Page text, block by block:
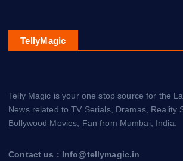
TellyMagic
Telly Magic is your one stop source for the
News related to TV Serials, Dramas, Reality
Bollywood Movies, Fan from Mumbai, India.
Contact us : Info@tellymagic.in